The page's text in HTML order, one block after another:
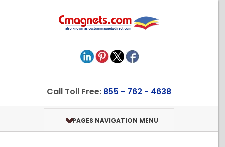
Call Toll Free: 855 - 762 - 4638
PAGES NAVIGATION MENU